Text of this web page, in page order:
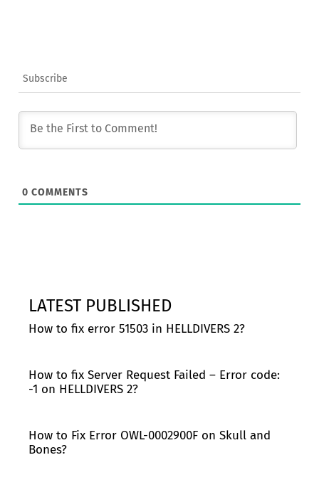
Subscribe
0 COMMENTS
LATEST PUBLISHED
How to fix error 51503 in HELLDIVERS 2?
How to fix Server Request Failed – Error code:
-1 on HELLDIVERS 2?
How to Fix Error OWL-0002900F on Skull and
Bones?